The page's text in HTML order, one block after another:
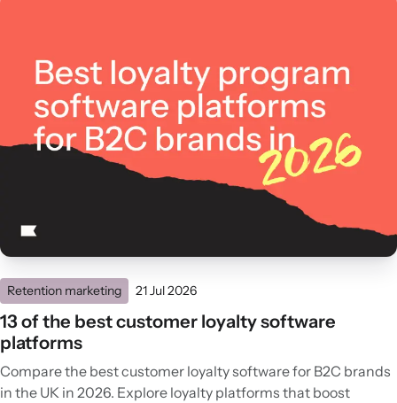
Retention marketing 21 Jul 2026
13 of the best customer loyalty software
platforms
Compare the best customer loyalty software for B2C brands
in the UK in 2026. Explore loyalty platforms that boost